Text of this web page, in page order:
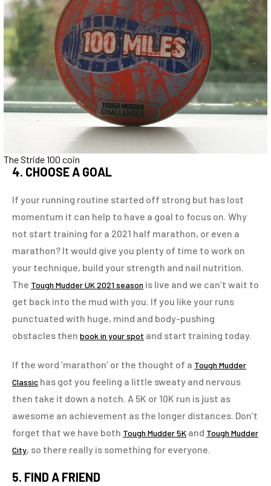
The Stride 100 coin
4. CHOOSE A GOAL
If your running routine started off strong but has lost
momentum it can help to have a goal to focus on. Why
not start training for a 2021 half marathon, or even a
marathon? It would give you plenty of time to work on
your technique, build your strength and nail nutrition.
The Tough Mudder UK 2021 season is live and we can’t wait to
get back into the mud with you. If you like your runs
punctuated with huge, mind and body-pushing
obstacles then book in your spot and start training today.
If the word ‘marathon’ or the thought of a Tough Mudder
Classic has got you feeling a little sweaty and nervous
then take it down a notch. A 5K or 10K run is just as
awesome an achievement as the longer distances. Don’t
forget that we have both Tough Mudder 5K and Tough Mudder
City, so there really is something for everyone.
5. FIND A FRIEND